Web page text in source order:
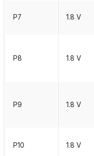
P7 1.8 V
P8 1.8 V
P9 1.8 V
P10 1.8 V